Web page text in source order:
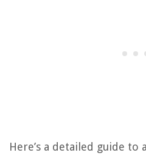
Here’s a detailed guide